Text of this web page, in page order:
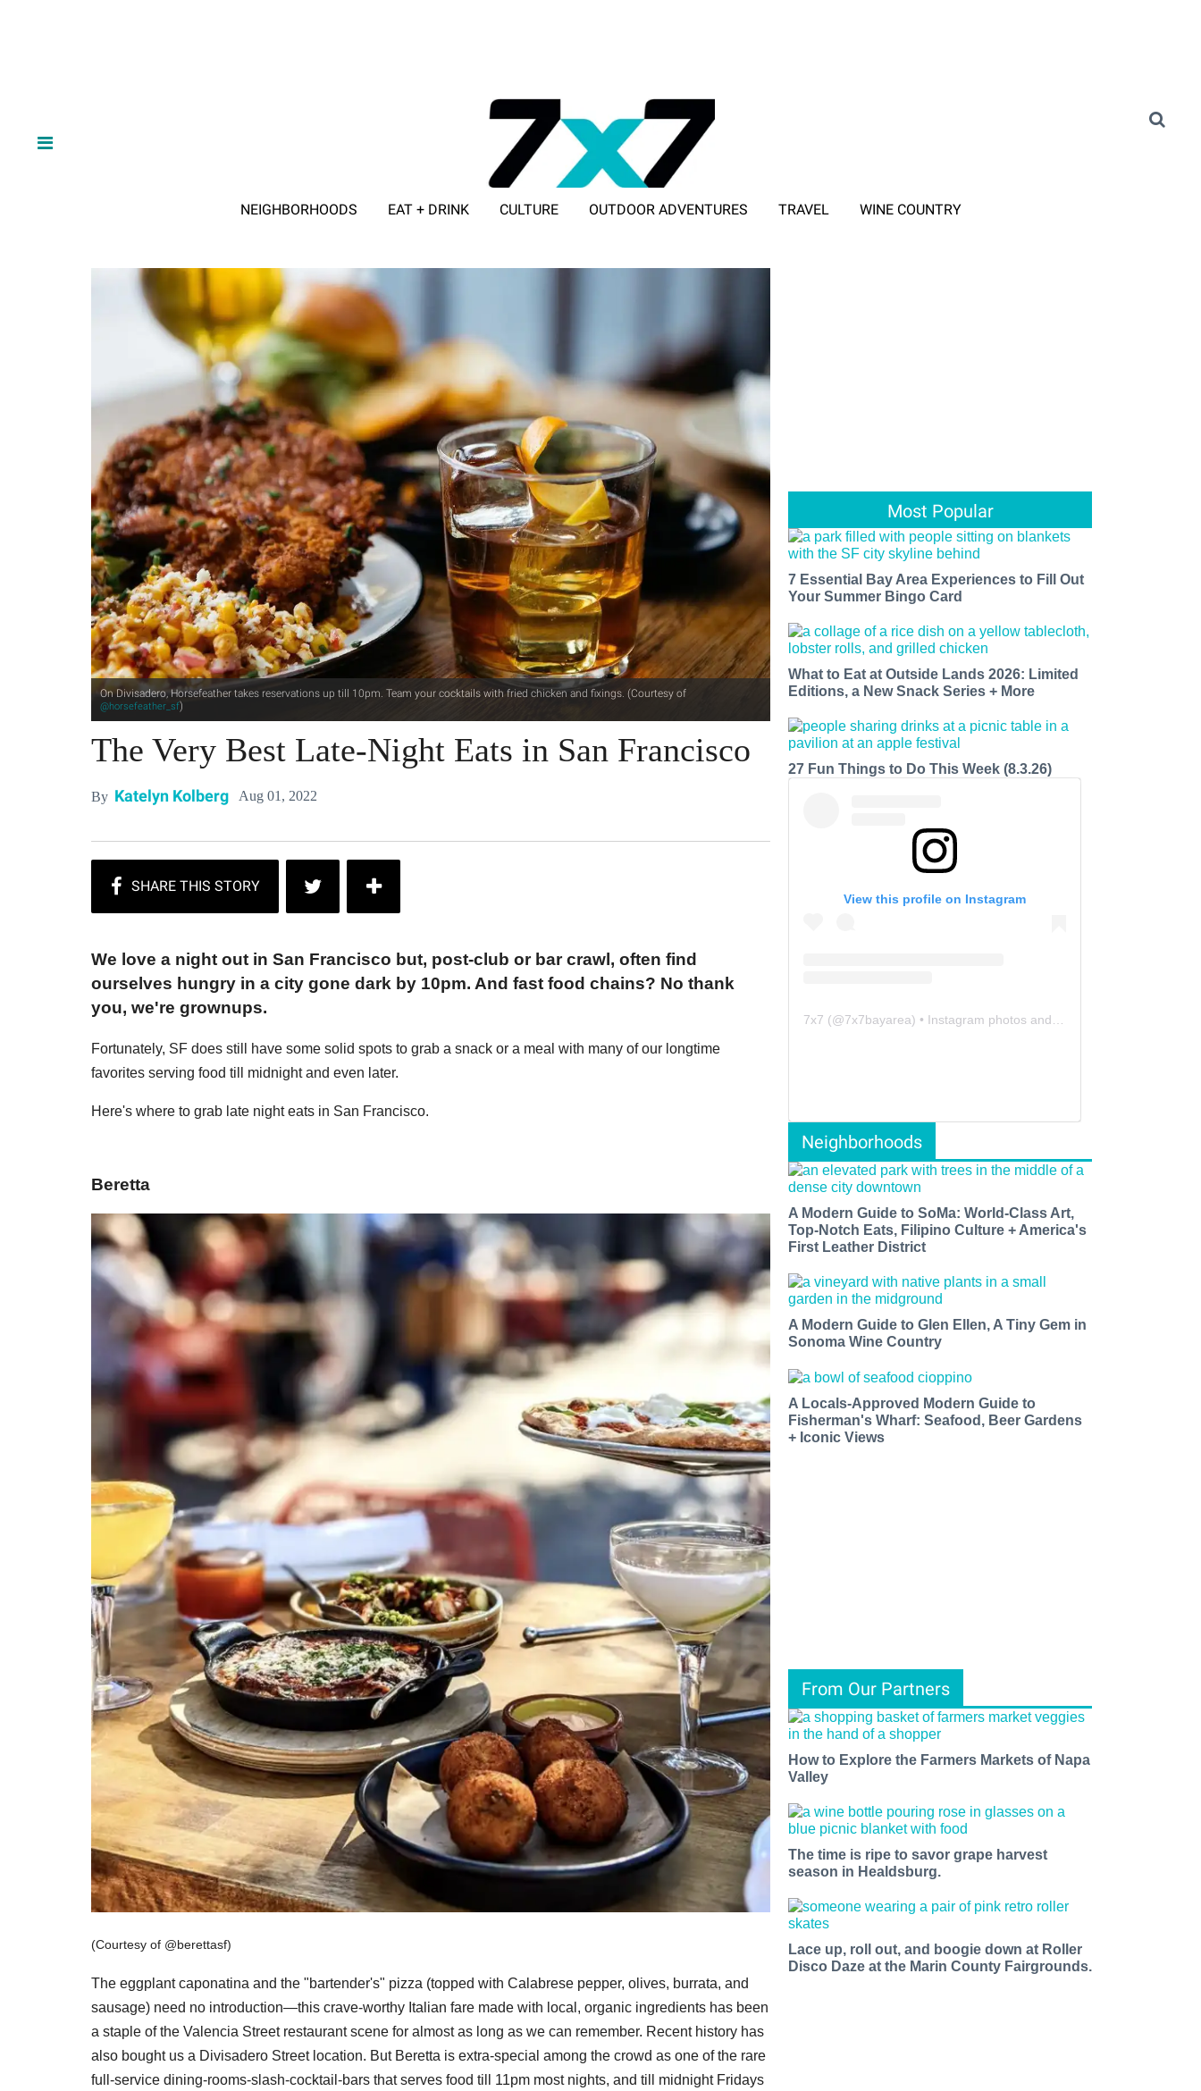
NEIGHBORHOODS EAT + DRINK CULTURE OUTDOOR ADVENTURES TRAVEL WINE COUNTRY
On Divisadero, Horsefeather takes reservations up till 10pm. Team your cocktails with fried chicken and fixings. (Courtesy of
@horsefeather_sf)
The Very Best Late-Night Eats in San Francisco
By Katelyn Kolberg Aug 01, 2022
We love a night out in San Francisco but, post-club or bar crawl, often find
ourselves hungry in a city gone dark by 10pm. And fast food chains? No thank
you, we're grownups.
Fortunately, SF does still have some solid spots to grab a snack or a meal with many of our longtime
favorites serving food till midnight and even later.
Here's where to grab late night eats in San Francisco.
Beretta
(Courtesy of @berettasf)
The eggplant caponatina and the "bartender's" pizza (topped with Calabrese pepper, olives, burrata, and
sausage) need no introduction—this crave-worthy Italian fare made with local, organic ingredients has been
a staple of the Valencia Street restaurant scene for almost as long as we can remember. Recent history has
also bought us a Divisadero Street location. But Beretta is extra-special among the crowd as one of the rare
full-service dining-rooms-slash-cocktail-bars that serves food till 11pm most nights, and till midnight Fridays
Most Popular
7 Essential Bay Area Experiences to Fill Out
Your Summer Bingo Card
What to Eat at Outside Lands 2026: Limited
Editions, a New Snack Series + More
27 Fun Things to Do This Week (8.3.26)
View this profile on Instagram
7x7 (@7x7bayarea) • Instagram photos and videos
Neighborhoods
A Modern Guide to SoMa: World-Class Art,
Top-Notch Eats, Filipino Culture + America's
First Leather District
A Modern Guide to Glen Ellen, A Tiny Gem in
Sonoma Wine Country
A Locals-Approved Modern Guide to
Fisherman's Wharf: Seafood, Beer Gardens
+ Iconic Views
From Our Partners
How to Explore the Farmers Markets of Napa
Valley
The time is ripe to savor grape harvest
season in Healdsburg.
Lace up, roll out, and boogie down at Roller
Disco Daze at the Marin County Fairgrounds.
Don't miss a Bay Area beat.
Sign up for our newsletter to support local media and have the coolest events,
restaurant openings, neighborhood guides, local escapes + more fun stuff
delivered to your inbox twice a week.
Zip / Postal Code